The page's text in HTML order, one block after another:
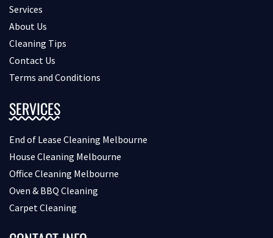
Services
About Us
Cleaning Tips
Contact Us
Terms and Conditions
SERVICES
End of Lease Cleaning Melbourne
House Cleaning Melbourne
Office Cleaning Melbourne
Oven & BBQ Cleaning
Carpet Cleaning